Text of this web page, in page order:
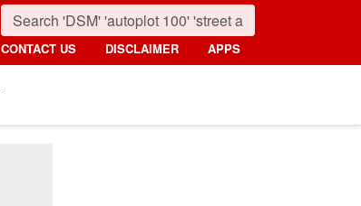
CONTACT US DISCLAIMER APPS